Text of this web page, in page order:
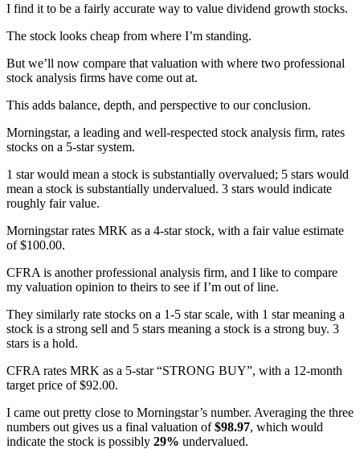
I find it to be a fairly accurate way to value dividend growth stocks.
The stock looks cheap from where I’m standing.
But we’ll now compare that valuation with where two professional
stock analysis firms have come out at.
This adds balance, depth, and perspective to our conclusion.
Morningstar, a leading and well-respected stock analysis firm, rates
stocks on a 5-star system.
1 star would mean a stock is substantially overvalued; 5 stars would
mean a stock is substantially undervalued. 3 stars would indicate
roughly fair value.
Morningstar rates MRK as a 4-star stock, with a fair value estimate
of $100.00.
CFRA is another professional analysis firm, and I like to compare
my valuation opinion to theirs to see if I’m out of line.
They similarly rate stocks on a 1-5 star scale, with 1 star meaning a
stock is a strong sell and 5 stars meaning a stock is a strong buy. 3
stars is a hold.
CFRA rates MRK as a 5-star “STRONG BUY”, with a 12-month
target price of $92.00.
I came out pretty close to Morningstar’s number. Averaging the three
numbers out gives us a final valuation of$98.97, which would
indicate the stock is possibly 29% undervalued.